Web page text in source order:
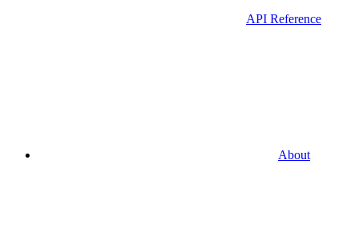
API Reference
About